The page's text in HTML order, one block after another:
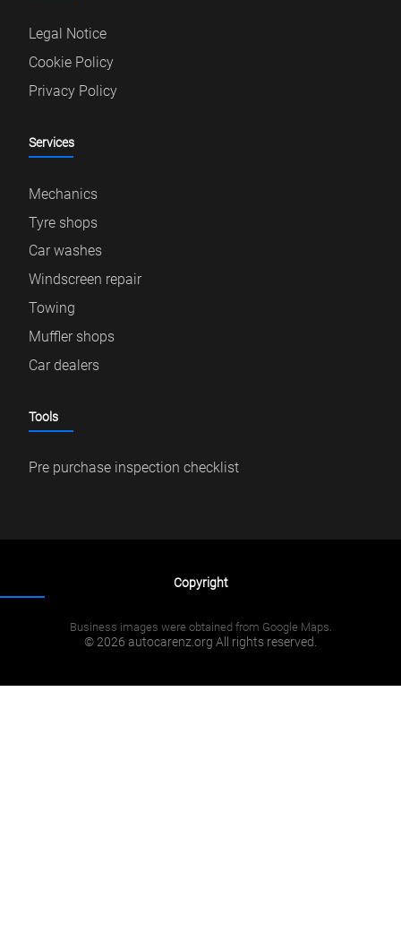
Legal Notice
Cookie Policy
Privacy Policy
Services
Mechanics
Tyre shops
Car washes
Windscreen repair
Towing
Muffler shops
Car dealers
Tools
Pre purchase inspection checklist
Copyright
Business images were obtained from Google Maps.
© 2026 autocarenz.org All rights reserved.